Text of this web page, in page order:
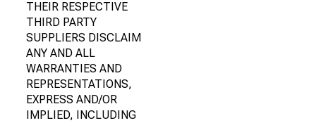
THEIR RESPECTIVE
THIRD PARTY
SUPPLIERS DISCLAIM
ANY AND ALL
WARRANTIES AND
REPRESENTATIONS,
EXPRESS AND/OR
IMPLIED, INCLUDING